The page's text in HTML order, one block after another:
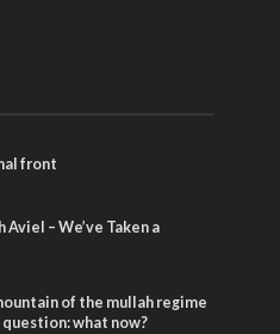
front
– We’ve Taken a
of the mullah regime
what now?